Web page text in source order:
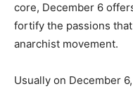
core, December 6
fortify the passions
anarchist movement.
Usually on December